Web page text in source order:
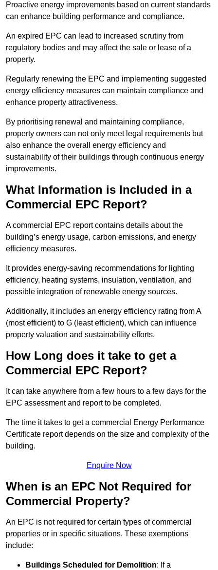
Proactive energy improvements based on current standards
can enhance building performance and compliance.
An expired EPC can lead to increased scrutiny from
regulatory bodies and may affect the sale or lease of a
property.
Regularly renewing the EPC and implementing suggested
energy efficiency measures can maintain compliance and
enhance property attractiveness.
By prioritising renewal and maintaining compliance,
property owners can not only meet legal requirements but
also enhance the overall energy efficiency and
sustainability of their buildings through continuous energy
improvements.
What Information is Included in a
Commercial EPC Report?
A commercial EPC report contains details about the
building’s energy usage, carbon emissions, and energy
efficiency measures.
It provides energy-saving recommendations for lighting
efficiency, heating systems, insulation, ventilation, and
possible integration of renewable energy sources.
Additionally, it includes an energy efficiency rating from A
(most efficient) to G (least efficient), which can influence
property valuation and sustainability efforts.
How Long does it take to get a
Commercial EPC Report?
It can take anywhere from a few hours to a few days for the
EPC assessment and report to be completed.
The time it takes to get a commercial Energy Performance
Certificate report depends on the size and complexity of the
building.
Enquire Now
When is an EPC Not Required for
Commercial Property?
An EPC is not required for certain types of commercial
properties or in specific situations. These exemptions
include:
Buildings Scheduled for Demolition: If a